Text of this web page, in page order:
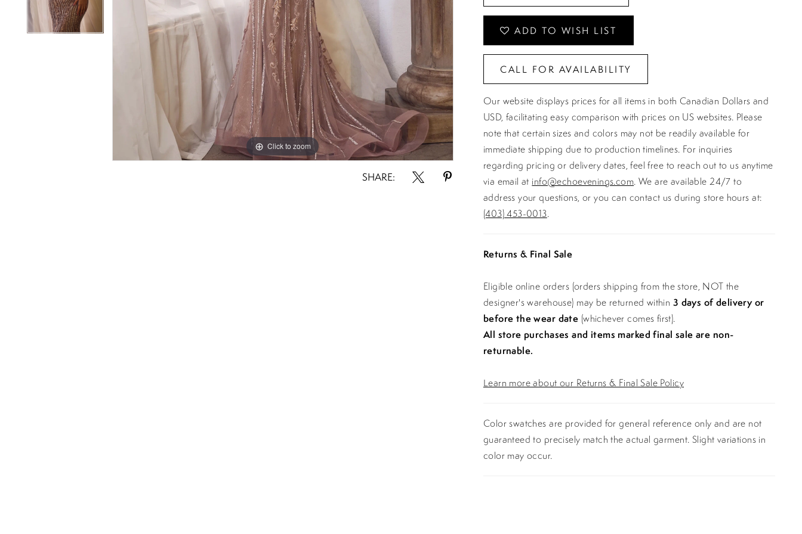
Click to zoom
Click to zoom
SHARE:
ADD TO WISH LIST
CALL FOR AVAILABILITY
Our website displays prices for all items in both Canadian Dollars and
USD, facilitating easy comparison with prices on US websites. Please
note that certain sizes and colors may not be readily available for
immediate shipping due to production timelines. For inquiries
regarding pricing or delivery dates, feel free to reach out to us anytime
via email at info@echoevenings.com. We are available 24/7 to
address your questions, or you can contact us during store hours at:
(403) 453-0013.
Returns & Final Sale
Eligible online orders (orders shipping from the store, NOT the
designer's warehouse) may be returned within 3 days of delivery or
before the wear date (whichever comes first).
All store purchases and items marked final sale are non-
returnable.
Learn more about our Returns & Final Sale Policy
Color swatches are provided for general reference only and are not
guaranteed to precisely match the actual garment. Slight variations in
color may occur.